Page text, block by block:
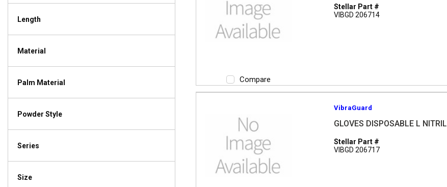
Length
Material
Palm Material
Powder Style
Series
Size
Compare
Stellar Part #
VIBGD 206714
VibraGuard
GLOVES DISPOSABLE L
Stellar Part #
VIBGD 206717